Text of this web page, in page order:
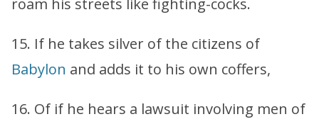
roam his streets like fighting-cocks.
15. If he takes silver of the citizens of
Babylon and adds it to his own coffers,
16. Of if he hears a lawsuit involving men of